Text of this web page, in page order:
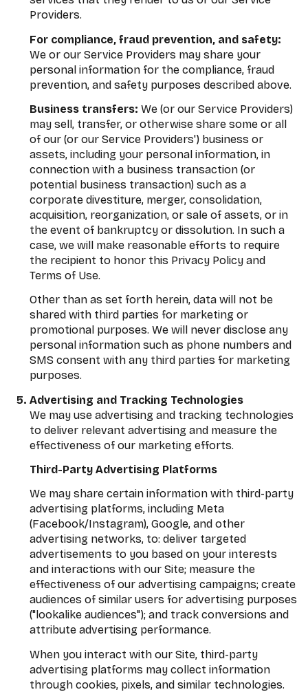
Providers.
For compliance, fraud prevention, and safety:
We or our Service Providers may share your
personal information for the compliance, fraud
prevention, and safety purposes described above.
Business transfers: We (or our Service Providers)
may sell, transfer, or otherwise share some or all
of our (or our Service Providers') business or
assets, including your personal information, in
connection with a business transaction (or
potential business transaction) such as a
corporate divestiture, merger, consolidation,
acquisition, reorganization, or sale of assets, or in
the event of bankruptcy or dissolution. In such a
case, we will make reasonable efforts to require
the recipient to honor this Privacy Policy and
Terms of Use.
Other than as set forth herein, data will not be
shared with third parties for marketing or
promotional purposes. We will never disclose any
personal information such as phone numbers and
SMS consent with any third parties for marketing
purposes.
Advertising and Tracking Technologies
We may use advertising and tracking technologies
to deliver relevant advertising and measure the
effectiveness of our marketing efforts.
Third-Party Advertising Platforms
We may share certain information with third-party
advertising platforms, including Meta
(Facebook/Instagram), Google, and other
advertising networks, to: deliver targeted
advertisements to you based on your interests
and interactions with our Site; measure the
effectiveness of our advertising campaigns; create
audiences of similar users for advertising purposes
("lookalike audiences"); and track conversions and
attribute advertising performance.
When you interact with our Site, third-party
advertising platforms may collect information
through cookies, pixels, and similar technologies.